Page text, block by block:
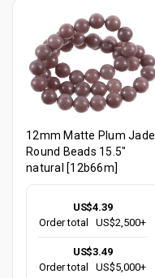
12mm Matte Plum Jade
Round Beads 15.5"
natural [12b66m]
US$4.39
Order total
US$2,500+
US$3.49
Order total
US$5,000+